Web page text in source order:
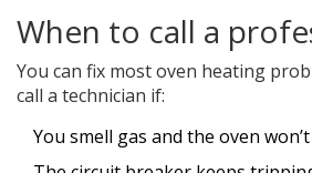
When to call a
You can fix most oven heating
call a technician if:
You smell gas and the oven